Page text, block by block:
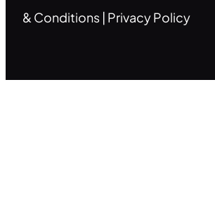
& Conditions | Privacy Policy